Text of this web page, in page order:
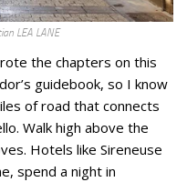
LEA LANE
the chapters on this
guidebook, so I know
of road that connects
Walk high above the
Hotels like Sireneuse
spend a night in